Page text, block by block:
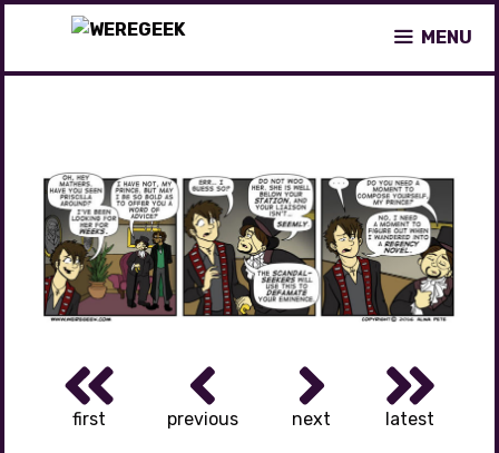
content
MENU
first previous next latest